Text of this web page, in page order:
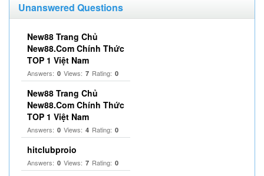
Unanswered Questions
New88 Trang Chủ
New88.Com Chính Thức
TOP 1 Việt Nam
Answers: 0 Views: 7 Rating: 0
New88 Trang Chủ
New88.Com Chính Thức
TOP 1 Việt Nam
Answers: 0 Views: 4 Rating: 0
hitclubproio
Answers: 0 Views: 7 Rating: 0